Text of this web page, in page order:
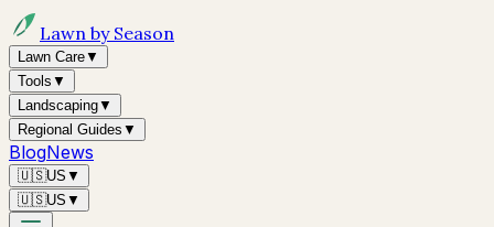
Lawn by Season
Lawn Care▼
Tools ▼
Landscaping▼
Regional Guides ▼
BlogNews
🇺🇸US ▼
🇺🇸US ▼